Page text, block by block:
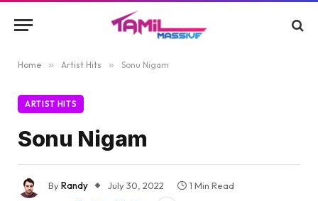
Home » Artist Hits » Sonu Nigam
ARTIST HITS
Sonu Nigam
ByRandy July 30, 2022
1 Min Read